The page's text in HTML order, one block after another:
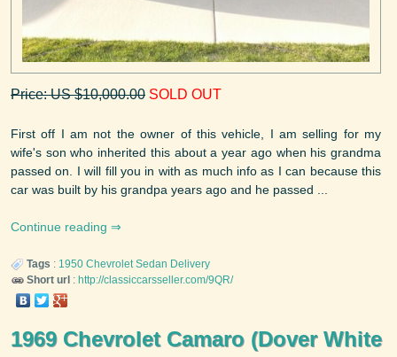
Price: US $10,000.00 SOLD OUT
First off I am not the owner of this vehicle, I am selling for my
wife's son who inherited this about a year ago when his grandma
passed on. I will fill you in with as much info as I can because this
car was built by his grandpa years ago and he passed ...
Continue reading
Tags : 1950 Chevrolet Sedan Delivery
Short url : http://classiccarsseller.com/9QR/
1969 Chevrolet Camaro (Dover White